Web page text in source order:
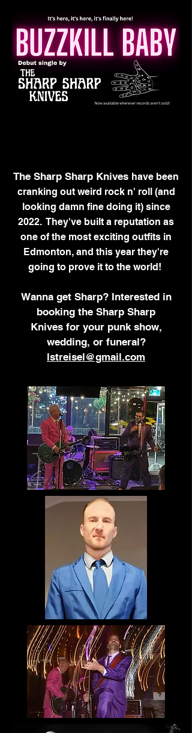
The Sharp Sharp Knives have been
cranking out weird rock n' roll (and
looking damn fine doing it) since
2022. They've built a reputation as
one of the most exciting outfits in
Edmonton, and this year they're
going to prove it to the world!
Wanna get Sharp? Interested in
booking the Sharp Sharp
Knives for your punk show,
wedding, or funeral?
lstreisel@gmail.com